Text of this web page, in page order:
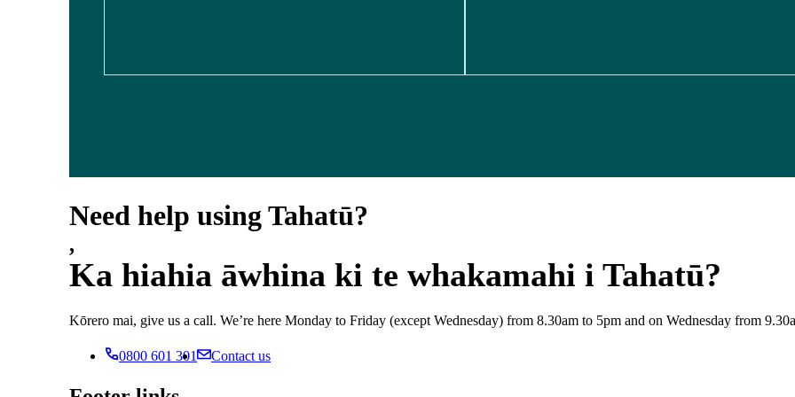
Need help using Tahatū?
,
Ka hiahia āwhina ki te whakamahi i Tahatū?
Kōrero mai, give us a call. We’re here Monday to Friday (except Wednesday) from 8.30am to 5pm and on Wednesday from
0800 601 301 Contact us